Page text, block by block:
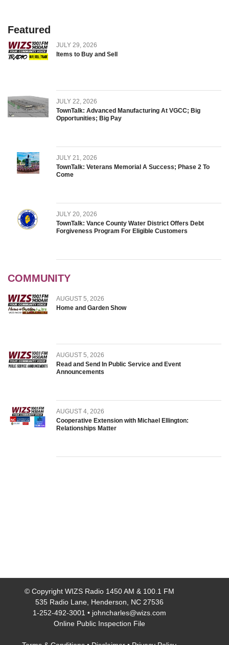
Featured
JULY 29, 2026
Items to Buy and Sell
JULY 22, 2026
TownTalk: Advanced Manufacturing At VGCC; Big
Opportunities; Big Pay
JULY 21, 2026
TownTalk: Veterans Memorial A Success; Phase 2 To
Come
JULY 20, 2026
TownTalk: Vance County Water District Offers Debt
Forgiveness Program For Eligible Customers
COMMUNITY
AUGUST 5, 2026
Home and Garden Show
AUGUST 5, 2026
Read and Send In Public Service and Event
Announcements
AUGUST 4, 2026
Cooperative Extension with Michael Ellington:
Relationships Matter
© Copyright WIZS Radio 1450 AM & 100.1 FM
535 Radio Lane, Henderson, NC 27536
1-252-492-3001 • johncharles@wizs.com
Online Public Inspection File